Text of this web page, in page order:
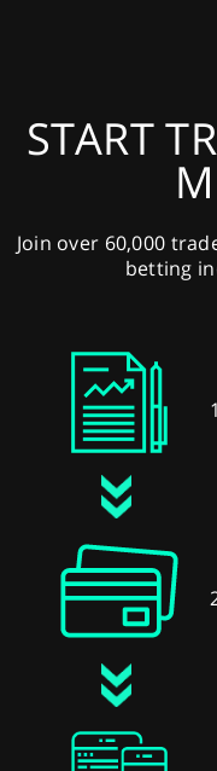
START
Join over 60,000
betting